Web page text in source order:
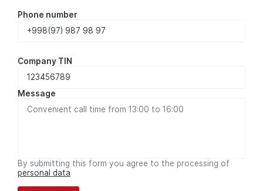
Phone number
Company TIN
Message
By submitting this form you agree to the processing of
personal data